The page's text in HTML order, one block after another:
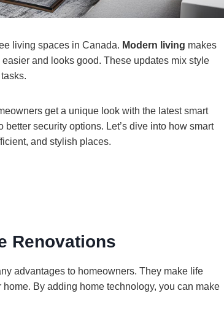
living spaces in Canada. Modern living makes
and looks good. These updates mix style
get a unique look with the latest smart
security options. Let’s dive into how smart
and stylish places.
Renovations
advantages to homeowners. They make life
By adding home technology, you can make